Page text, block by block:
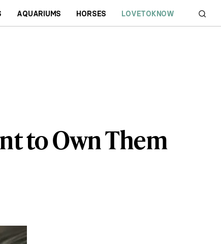
AQUARIUMS HORSES LOVETOKNOW
to Own Them